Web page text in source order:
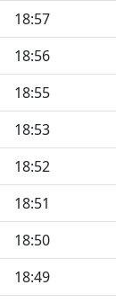
18:57
18:56
18:55
18:53
18:52
18:51
18:50
18:49